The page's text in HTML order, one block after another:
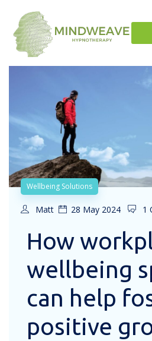
Wellbeing Solutions
Matt 28 May 2024 1
How
wellbeing
can help
positive